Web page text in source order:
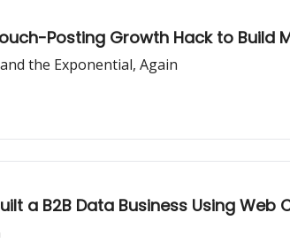
Posting Growth Hack to Build
the Exponential, Again
a B2B Data Business Using Web